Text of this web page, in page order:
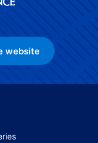
website